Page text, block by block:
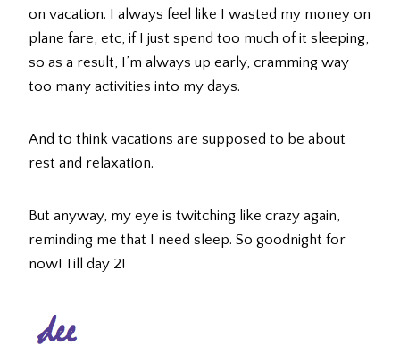
on vacation. I always feel like I wasted my money on
plane fare, etc, if I just spend too much of it sleeping,
so as a result, I’m always up early, cramming way
too many activities into my days.
And to think vacations are supposed to be about
rest and relaxation.
But anyway, my eye is twitching like crazy again,
reminding me that I need sleep. So goodnight for
now! Till day 2!